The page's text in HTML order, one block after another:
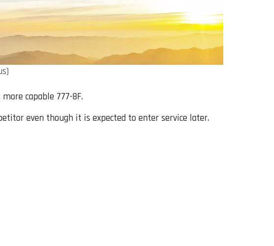
capable 777-8F.
even though it is expected to enter service later.